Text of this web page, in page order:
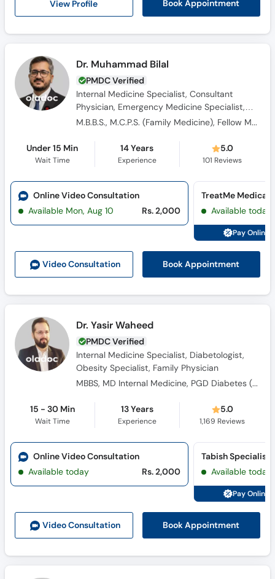
View Profile Book Appointment
Dr. Muhammad Bilal
PMDC Verified
Internal Medicine Specialist, Consultant
Physician, Emergency Medicine Specialist,
General Physician
M.B.B.S., M.C.P.S. (Family Medicine), Fellow Member Emergency Medicine, Diplomate Emergency Medicine
Under 15 Min
Wait Time
14 Years
Experience
5.0
101 Reviews
Video Consultation Book Appointment
Online Video Consultation
Available Mon, Aug 10
Rs. 2,000 Available today
Pay Online
Dr. Yasir Waheed
PMDC Verified
Internal Medicine Specialist, Diabetologist,
Obesity Specialist, Family Physician
MBBS, MD Internal Medicine, PGD Diabetes ( UK), FACP ( USA)
15 - 30 Min
Wait Time
13 Years
Experience
5.0
1,169 Reviews
Video Consultation Book Appointment
Online Video Consultation
Available today
Rs. 2,000 Available today
Pay Online